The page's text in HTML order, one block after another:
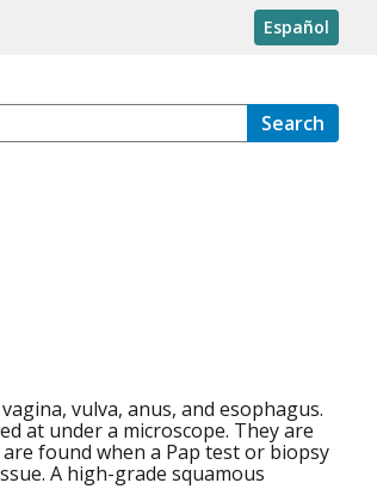
Español
Search
vulva, anus, and esophagus.
at under a microscope. They are
found when a Pap test or biopsy
A high-grade squamous